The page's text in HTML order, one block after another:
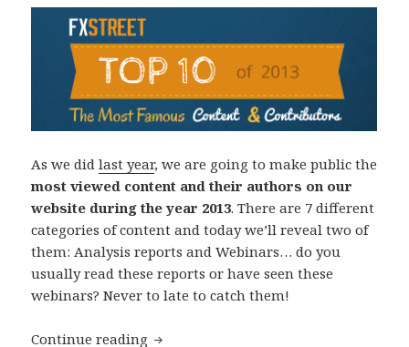
As we didlast year, we are going to make public the
most viewed content and their authors on our
website during the year 2013. There are 7 different
categories of content and today we’ll reveal two of
them: Analysis reports and Webinars… do you
usually read these reports or have seen these
webinars? Never to late to catch them!
Continue reading Top 10 2013 on FXStreet: Webinars